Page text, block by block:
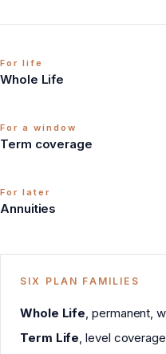
For life
Whole Life
For a window
Term coverage
For later
Annuities
SIX PLAN FAMILIES
Whole Life , permanent,
Term Life, level